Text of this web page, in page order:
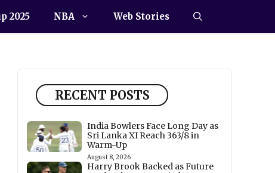
2025 NBA Web Stories
RECENT POSTS
India Bowlers Face Long Day as
Sri Lanka XI Reach 363/8 in
Warm-Up
August 8, 2026
Harry Brook Backed as Future